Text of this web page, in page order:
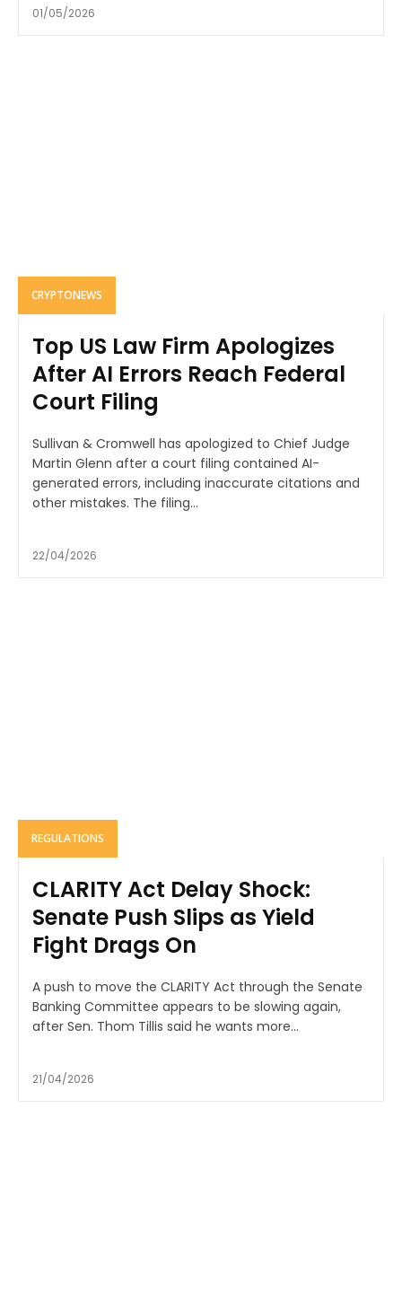
01/05/2026
CRYPTONEWS
Top US Law Firm Apologizes
After AI Errors Reach Federal
Court Filing
Sullivan & Cromwell has apologized to Chief Judge
Martin Glenn after a court filing contained AI-
generated errors, including inaccurate citations and
other mistakes. The filing...
22/04/2026
REGULATIONS
CLARITY Act Delay Shock:
Senate Push Slips as Yield
Fight Drags On
A push to move the CLARITY Act through the Senate
Banking Committee appears to be slowing again,
after Sen. Thom Tillis said he wants more...
21/04/2026